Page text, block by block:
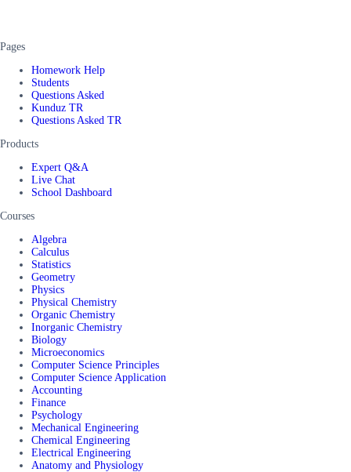
Pages
Homework Help
Students
Questions Asked
Kunduz TR
Questions Asked TR
Products
Expert Q&A
Live Chat
School Dashboard
Courses
Algebra
Calculus
Statistics
Geometry
Physics
Physical Chemistry
Organic Chemistry
Inorganic Chemistry
Biology
Microeconomics
Computer Science Principles
Computer Science Application
Accounting
Finance
Psychology
Mechanical Engineering
Chemical Engineering
Electrical Engineering
Anatomy and Physiology